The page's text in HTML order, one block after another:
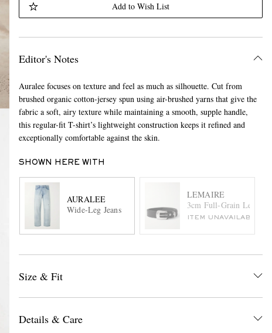
Add to Wish List
Editor's Notes
Auralee focuses on texture and feel as much as silhouette. Cut from
brushed organic cotton-jersey spun using air-brushed yarns that give the
fabric a soft, airy texture while maintaining a smooth, supple handle,
this regular-fit T-shirt’s lightweight construction keeps it refined and
exceptionally comfortable against the skin.
SHOWN HERE WITH
AURALEE
Wide-Leg Jeans
LEMAIRE
3cm Full-Grain Leather
ITEM UNAVAILABLE
Size & Fit
Details & Care